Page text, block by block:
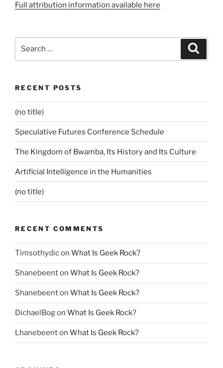
Full attribution information available here
RECENT POSTS
(no title)
Speculative Futures Conference Schedule
The Kingdom of Bwamba, Its History and Its Culture
Artificial Intelligence in the Humanities
(no title)
RECENT COMMENTS
Timsothydicon What Is Geek Rock?
Shanebeenton What Is Geek Rock?
Shanebeenton What Is Geek Rock?
DichaelBogon What Is Geek Rock?
Lhanebeenton What Is Geek Rock?